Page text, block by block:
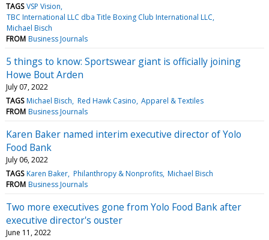
TAGS VSP Vision
TBC International LLC dba Title Boxing Club International LLC
Michael Bisch
FROM Business Journals
5 things to know: Sportswear giant is officially joining
Howe Bout Arden
July 07, 2022
TAGS Michael Bisch Red Hawk Casino Apparel & Textiles
FROM Business Journals
Karen Baker named interim executive director of Yolo
Food Bank
July 06, 2022
TAGS Karen Baker Philanthropy & Nonprofits Michael Bisch
FROM Business Journals
Two more executives gone from Yolo Food Bank after
executive director's ouster
June 11, 2022